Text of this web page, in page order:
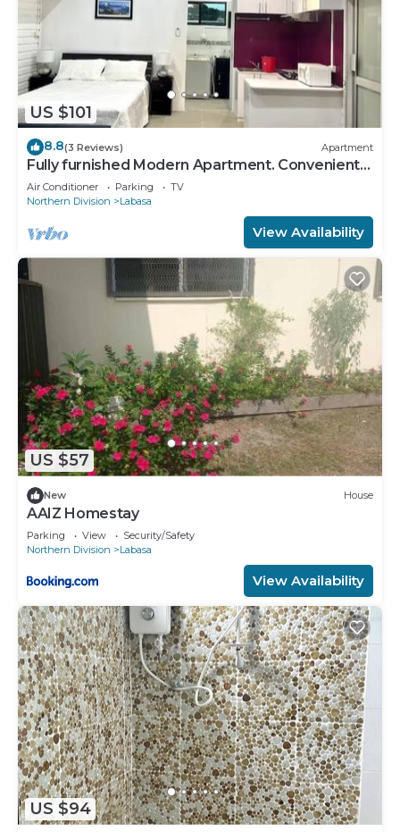
US $101
8.8(3 Reviews) Apartment
Fully furnished Modern Apartment. Conveniently
located near Labasa town. 8336926
Air Conditioner Parking
TV
Northern Division
Labasa
View Availability
US $57
New House
AAIZ Homestay
Parking View
Security/Safety
Northern Division
Labasa
View Availability
US $94